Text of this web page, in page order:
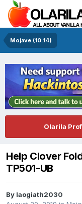
Mojave (10.14)
Olarila
Help Clover
TP501-UB
By laogiath2030